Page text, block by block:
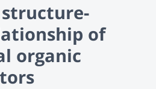
of
organic